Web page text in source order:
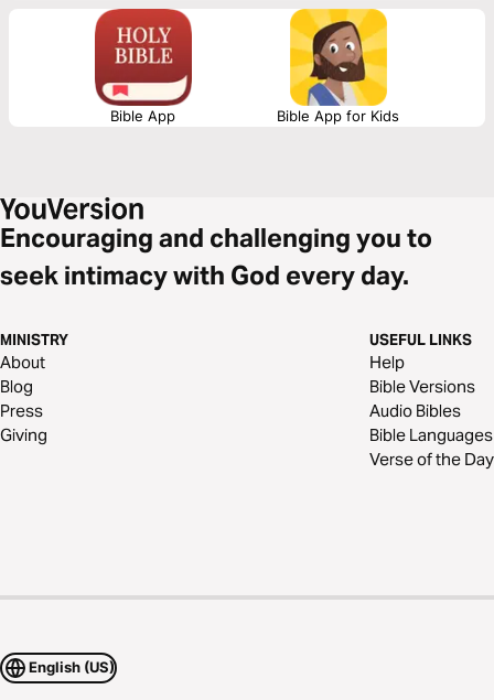
Bible App Bible App for Kids
Encouraging and challenging you to
seek intimacy with God every day.
MINISTRY
About
Blog
Press
Giving
USEFUL LINKS
Help
Bible Versions
Audio Bibles
Bible Languages
Verse of the Day
English (US)